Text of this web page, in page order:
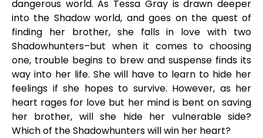
dangerous world. As Tessa Gray is drawn deeper
into the Shadow world, and goes on the quest of
finding her brother, she falls in love with two
Shadowhunters–but when it comes to choosing
one, trouble begins to brew and suspense finds its
way into her life. She will have to learn to hide her
feelings if she hopes to survive. However, as her
heart rages for love but her mind is bent on saving
her brother, will she hide her vulnerable side?
Which of the Shadowhunters will win her heart?